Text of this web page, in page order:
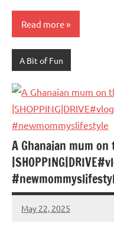
Read more
A Bit of Fun
A Ghanaian mum
May 22, 2025
Mums
No